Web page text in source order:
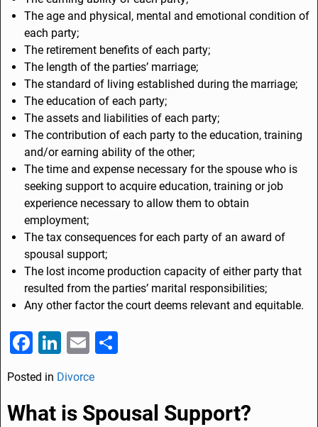
The age and physical, mental and emotional condition of
each party;
The retirement benefits of each party;
The length of the parties’ marriage;
The standard of living established during the marriage;
The education of each party;
The assets and liabilities of each party;
The contribution of each party to the education, training
and/or earning ability of the other;
The time and expense necessary for the spouse who is
seeking support to acquire education, training or job
experience necessary to allow them to obtain
employment;
The tax consequences for each party of an award of
spousal support;
The lost income production capacity of either party that
resulted from the parties’ marital responsibilities;
Any other factor the court deems relevant and equitable.
F
a
c
e
Li
n
k
e
E
ai
l
S
e
Posted in Divorce
What is Spousal Support?